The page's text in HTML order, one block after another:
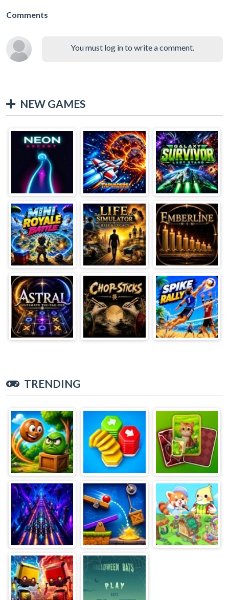
Comments
You must log in to write a comment.
NEW GAMES
TRENDING